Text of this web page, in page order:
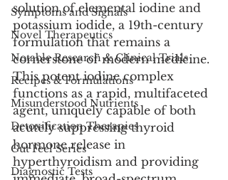
Symptoms and Signals
Novel Therapeutics
Notable Research & Clinical Trials
Recipes & Formulations
Misunderstood Nutrients
Detoxification Therapies
Gut Feel Series
Diagnostic Tests
solution of elemental iodine and
potassium iodide, a 19th-century
formulation that remains a
cornerstone of modern medicine.
This potent iodine complex
functions as a rapid, multifaceted
agent, uniquely capable of both
acutely suppressing thyroid
hormone release in
hyperthyroidism and providing